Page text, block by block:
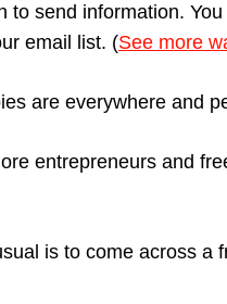
to send information.
email list. (See more
are everywhere and
entrepreneurs and
is to come across a